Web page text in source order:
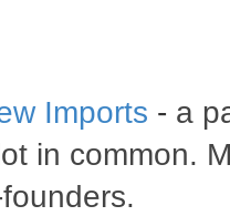
Imports - a
in common.